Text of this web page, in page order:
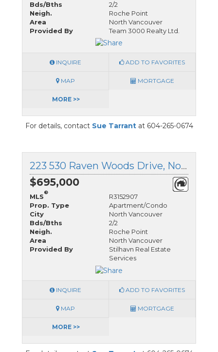
Bds/Bths
2/2
Neigh.
Roche Point
Area
North Vancouver
Provided By
Team 3000 Realty Ltd.
INQUIRE ADD TO FAVORITES
MAP MORTGAGE
MORE >>
For details, contact Sue Tarrantat 604-265-0674
223 530 Raven Woods Drive, North Vancouver, British Columbia
$695,000
MLS
®
R3152907
Prop. Type
Apartment/Condo
City
North Vancouver
Bds/Bths
2/2
Neigh.
Roche Point
Area
North Vancouver
Provided By
Stilhavn Real Estate
Services
INQUIRE ADD TO FAVORITES
MAP MORTGAGE
MORE >>